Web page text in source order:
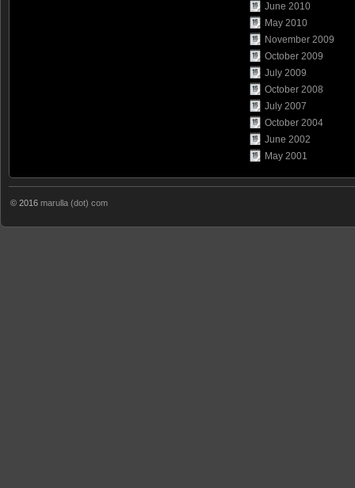
June 2010
May 2010
November 2009
October 2009
July 2009
October 2008
July 2007
October 2004
June 2002
May 2001
© 2016 marulla (dot) com